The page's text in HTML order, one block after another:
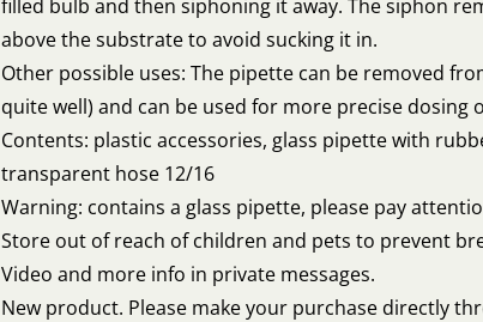
filled bulb and then siphoning it away. The siphon
above the substrate to avoid sucking it in.
Other possible uses: The pipette can be removed
quite well) and can be used for more precise dosing
Contents: plastic accessories, glass pipette with
transparent hose 12/16
Warning: contains a glass pipette, please pay
Store out of reach of children and pets to prevent
Video and more info in private messages.
New product. Please make your purchase directly